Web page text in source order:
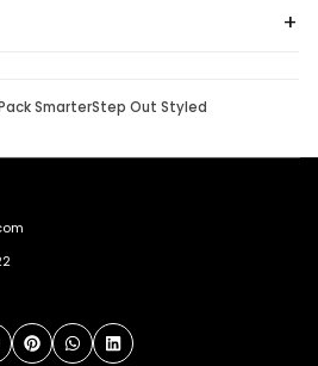
SmarterStep Out Styled
PinterestWhatsAppLinkedIn